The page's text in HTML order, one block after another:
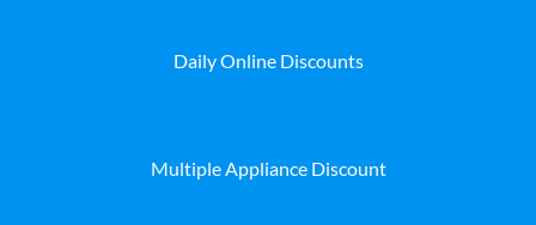
Daily Online Discounts
Multiple Appliance Discount